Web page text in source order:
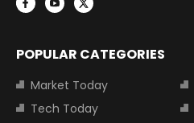
POPULAR CATEGORIES
Market Today
Tech Today